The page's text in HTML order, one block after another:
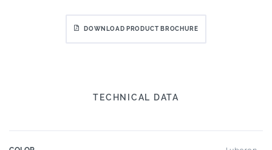
DOWNLOAD PRODUCT BROCHURE
TECHNICAL DATA